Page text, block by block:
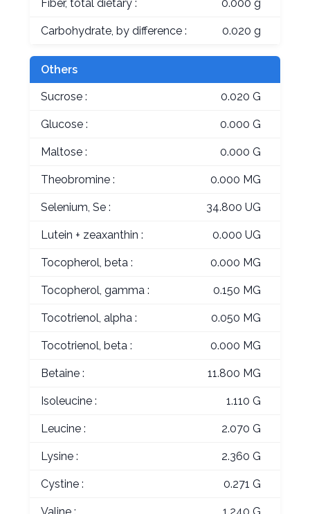
Fiber, total dietary : 0.000 g
Carbohydrate, by difference : 0.020 g
Others
Sucrose : 0.020 G
Glucose : 0.000 G
Maltose : 0.000 G
Theobromine : 0.000 MG
Selenium, Se : 34.800 UG
Lutein + zeaxanthin : 0.000 UG
Tocopherol, beta : 0.000 MG
Tocopherol, gamma : 0.150 MG
Tocotrienol, alpha : 0.050 MG
Tocotrienol, beta : 0.000 MG
Betaine : 11.800 MG
Isoleucine : 1.110 G
Leucine : 2.070 G
Lysine : 2.360 G
Cystine : 0.271 G